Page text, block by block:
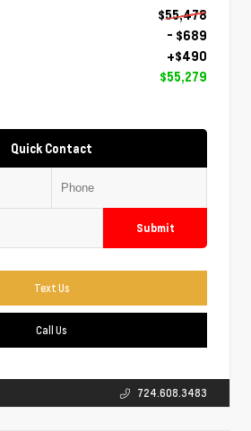
$55,478
- $689
+$490
$55,279
Quick Contact
Submit
Text Us
Call Us
724.608.3483